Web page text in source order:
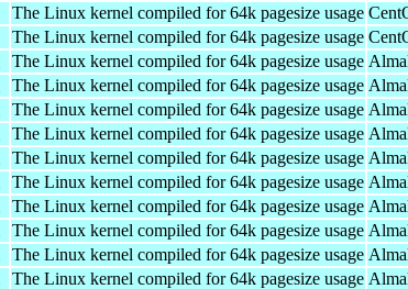
The Linux kernel compiled for 64k pagesize usage
The Linux kernel compiled for 64k pagesize usage
The Linux kernel compiled for 64k pagesize usage
The Linux kernel compiled for 64k pagesize usage
The Linux kernel compiled for 64k pagesize usage
The Linux kernel compiled for 64k pagesize usage
The Linux kernel compiled for 64k pagesize usage
The Linux kernel compiled for 64k pagesize usage
The Linux kernel compiled for 64k pagesize usage
The Linux kernel compiled for 64k pagesize usage
The Linux kernel compiled for 64k pagesize usage
The Linux kernel compiled for 64k pagesize usage